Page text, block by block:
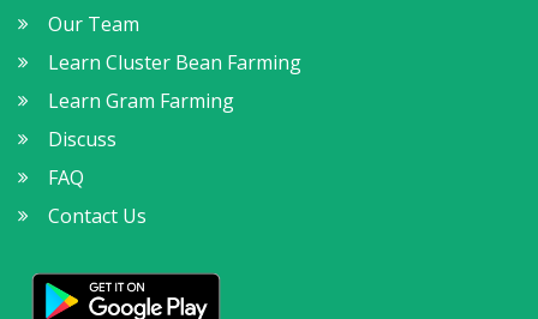
Our Team
Learn Cluster Bean Farming
Learn Gram Farming
Discuss
FAQ
Contact Us